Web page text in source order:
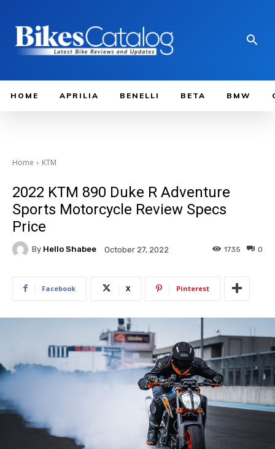
HOME APRILIA BENELLI BETA BMW
Home KTM
2022 KTM 890 Duke R Adventure
Sports Motorcycle Review Specs
Price
By Hello Shabee October 27, 2022 0
1735
Facebook X Pinterest